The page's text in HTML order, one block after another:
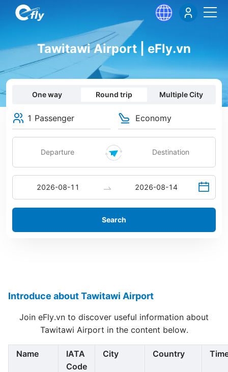
Tawitawi Airport | eFly.vn
One way Round trip Multiple City
1 Passenger Economy
Search
Introduce about Tawitawi Airport
Join eFly.vn to discover useful information about
Tawitawi Airport in the content below.
Name
IATA
Code
City Country